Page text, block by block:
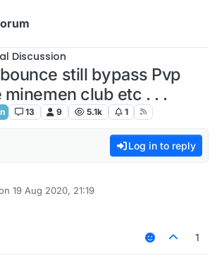
Discussion
still bypass Pvp
minemen club etc . . .
13 9 5.1k 1
Log in to reply
19 Aug 2020, 21:19
by
1